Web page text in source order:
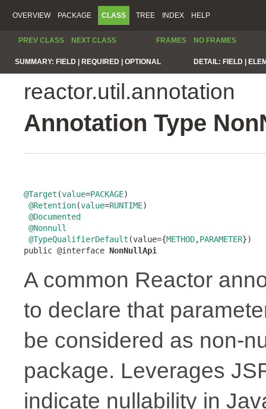
OVERVIEW PACKAGE CLASS TREE INDEX HELP
PREV CLASS NEXT CLASS FRAMES NO FRAMES
SUMMARY: FIELD | REQUIRED | OPTIONAL DETAIL: FIELD |
reactor.util.annotation
Annotation Type
@Target (value=PACKAGE)
@Retention(value=RUNTIME)
@Documented
@Nonnull
@TypeQualifierDefault (value={METHOD,PARAMETER})
public @interface NonNullApi
A common Reactor
to declare that
be considered as non-
package. Leverages
indicate nullability in